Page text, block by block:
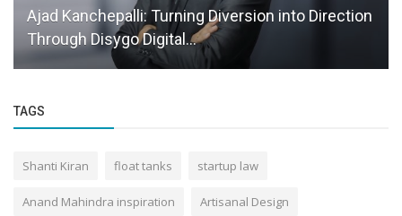
Ajad Kanchepalli: Turning Diversion into Direction
Through Disygo Digital...
TAGS
Shanti Kiran float tanks startup law
Anand Mahindra inspiration Artisanal Design